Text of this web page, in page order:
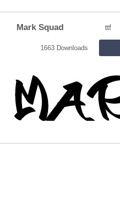
Mark Squad ttf
1663 Downloads